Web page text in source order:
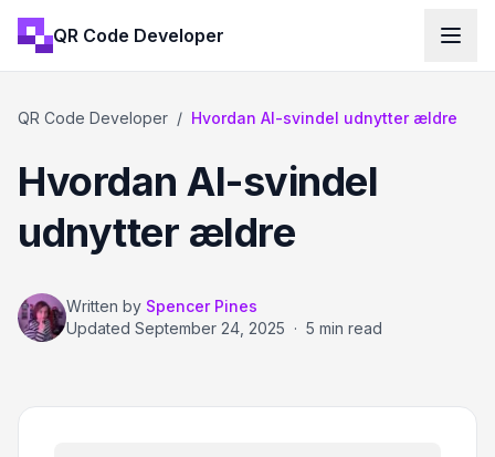
QR Code Developer
QR Code Developer / Hvordan AI-svindel udnytter ældre
Hvordan AI-svindel
udnytter ældre
Written by Spencer Pines
Updated September 24, 2025 · 5 min read